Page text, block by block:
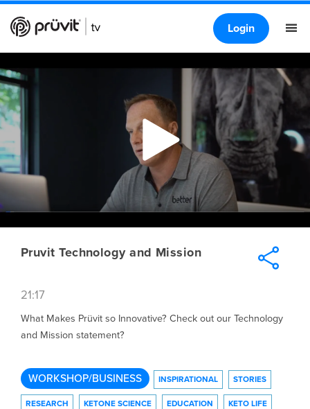
Login
Pruvit Technology and Mission
21:17
What Makes Prüvit so Innovative? Check out our Technology
and Mission statement?
WORKSHOP/BUSINESS INSPIRATIONAL STORIES
RESEARCH KETONE SCIENCE EDUCATION KETO LIFE